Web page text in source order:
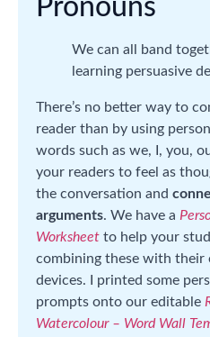
Pronouns
We can all band
learning persuasive
There’s no better way to
reader than by using
words such as we, I, you,
your readers to feel as
the conversation and
arguments. We have a
Worksheet to help your
combining these with their
devices. I printed some
prompts onto our editable
Watercolour – Word Wall